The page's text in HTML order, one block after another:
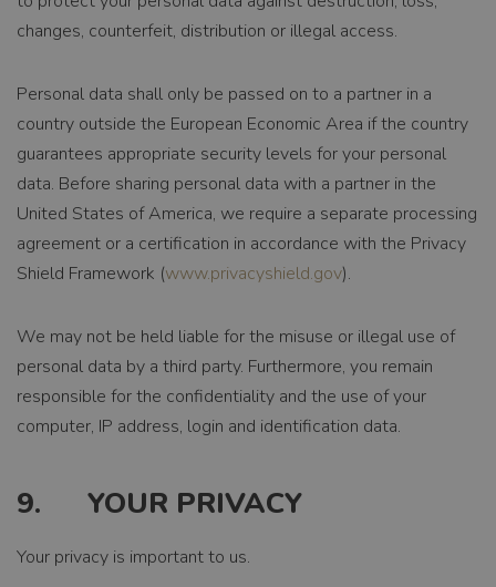
changes, counterfeit, distribution or illegal access.
Personal data shall only be passed on to a partner in a
country outside the European Economic Area if the country
guarantees appropriate security levels for your personal
data. Before sharing personal data with a partner in the
United States of America, we require a separate processing
agreement or a certification in accordance with the Privacy
Shield Framework (www.privacyshield.gov).
We may not be held liable for the misuse or illegal use of
personal data by a third party. Furthermore, you remain
responsible for the confidentiality and the use of your
computer, IP address, login and identification data.
9. YOUR PRIVACY
Your privacy is important to us.
NAME _ga_FDB5R5Y7FX
PROVIDER /
DOMAIN
.tnsfood.com
1 year 1 month DESCRIPTION
Deze cookie wordt
gebruikt door
sessiestatus te
NAME _ga